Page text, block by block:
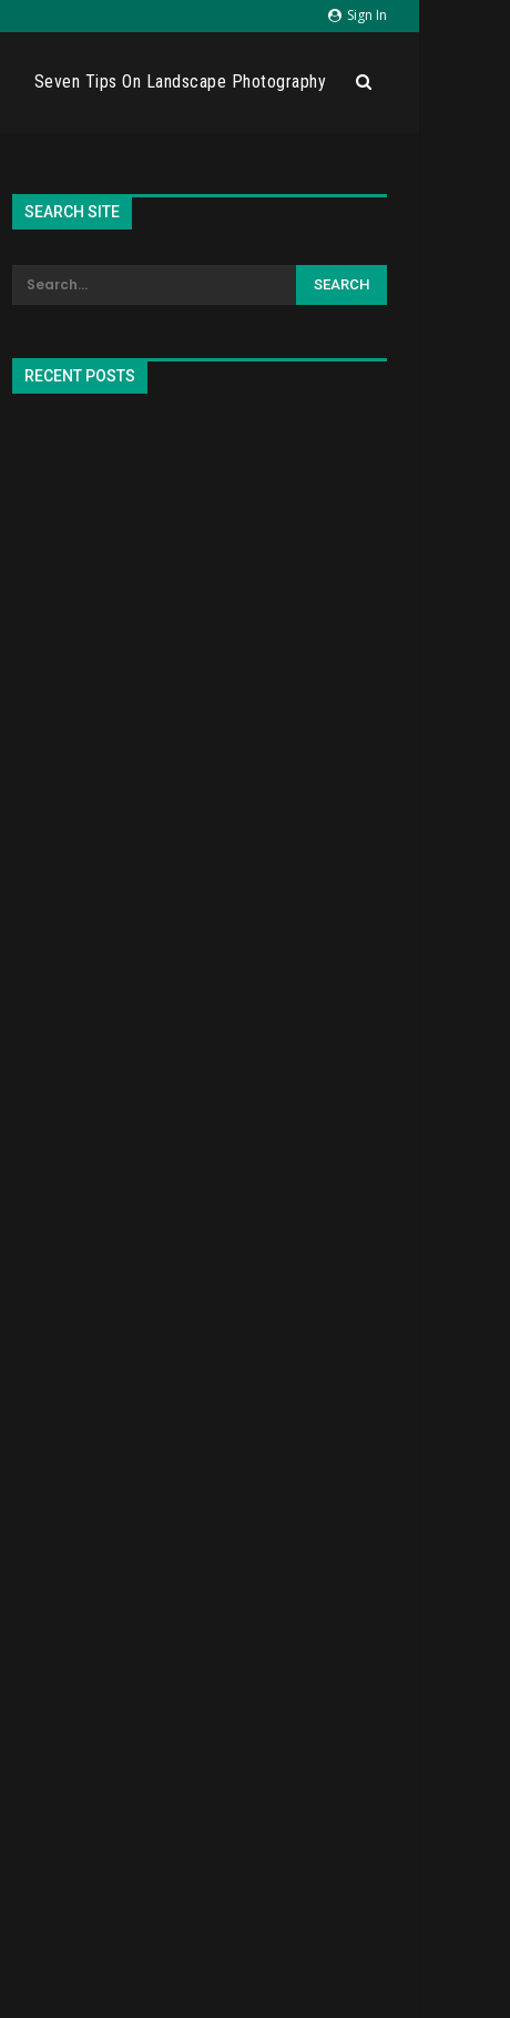
Sign In
Seven Tips On Landscape Photography
SEARCH SITE
RECENT POSTS